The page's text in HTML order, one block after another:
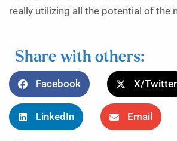
really utilizing all the potential of the
Share with others:
Facebook X/Twitter
LinkedIn Email